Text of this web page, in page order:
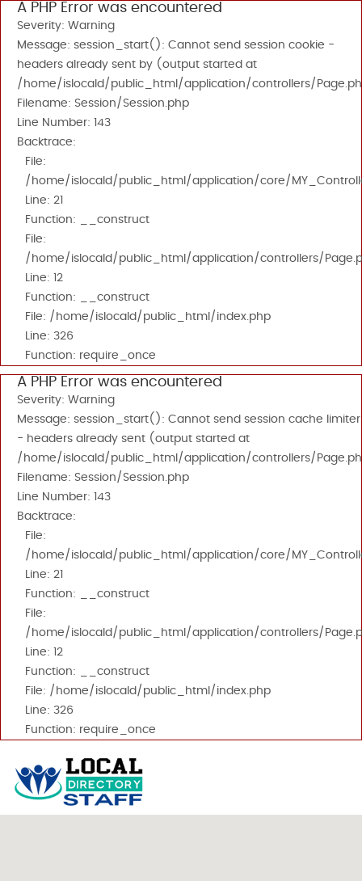
A PHP Error was encountered
Severity: Warning
Message: session_start(): Cannot send session cookie -
headers already sent by (output started at
/home/islocald/public_html/application/controllers/
Filename: Session/Session.php
Line Number: 143
Backtrace:
File:
/home/islocald/public_html/application/core/
Line: 21
Function: __construct
File:
/home/islocald/public_html/application/controllers/
Line: 12
Function: __construct
File: /home/islocald/public_html/index.php
Line: 326
Function: require_once
A PHP Error was encountered
Severity: Warning
Message: session_start(): Cannot send session cache limiter
- headers already sent (output started at
/home/islocald/public_html/application/controllers/
Filename: Session/Session.php
Line Number: 143
Backtrace:
File:
/home/islocald/public_html/application/core/
Line: 21
Function: __construct
File:
/home/islocald/public_html/application/controllers/
Line: 12
Function: __construct
File: /home/islocald/public_html/index.php
Line: 326
Function: require_once